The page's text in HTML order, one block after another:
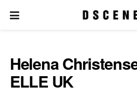
Helena
ELLE UK